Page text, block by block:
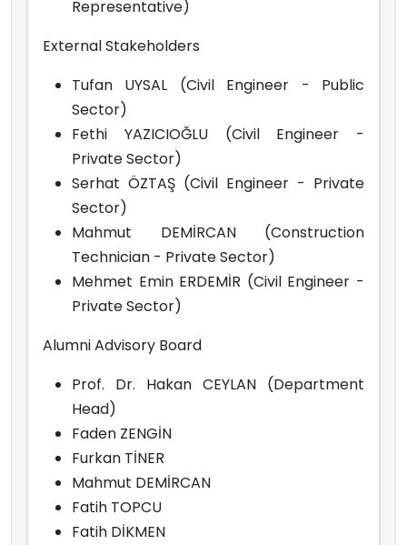
Representative)
External Stakeholders
Tufan UYSAL (Civil Engineer - Public
Sector)
Fethi YAZICIOĞLU (Civil Engineer -
Private Sector)
Serhat ÖZTAŞ (Civil Engineer - Private
Sector)
Mahmut DEMİRCAN (Construction
Technician - Private Sector)
Mehmet Emin ERDEMİR (Civil Engineer -
Private Sector)
Alumni Advisory Board
Prof. Dr. Hakan CEYLAN (Department
Head)
Faden ZENGİN
Furkan TİNER
Mahmut DEMİRCAN
Fatih TOPCU
Fatih DİKMEN